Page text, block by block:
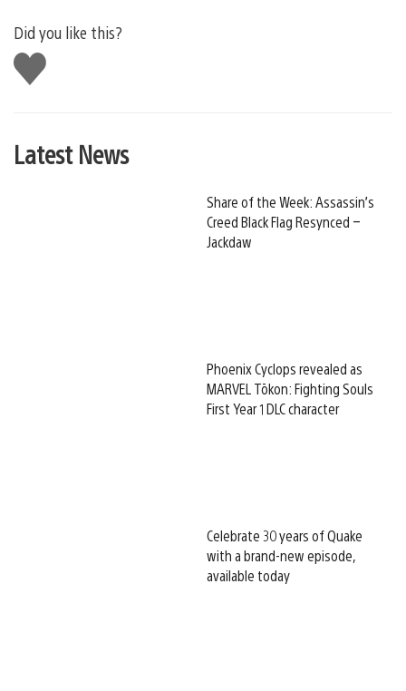
Did you like this?
Like
this
Latest News
Share of the Week: Assassin’s
Creed Black Flag Resynced –
Jackdaw
Phoenix Cyclops revealed as
MARVEL Tōkon: Fighting Souls
First Year 1 DLC character
Celebrate 30 years of Quake
with a brand-new episode,
available today